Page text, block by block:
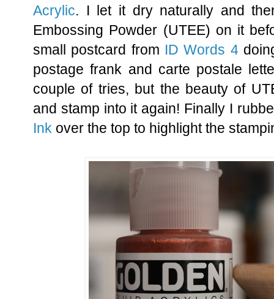
Acrylic. I let it dry naturally and
Embossing Powder (UTEE) on it
small postcard from ID Words 4
postage frank and carte postale
couple of tries, but the beauty of
and stamp into it again! Finally I
Ink over the top to highlight the